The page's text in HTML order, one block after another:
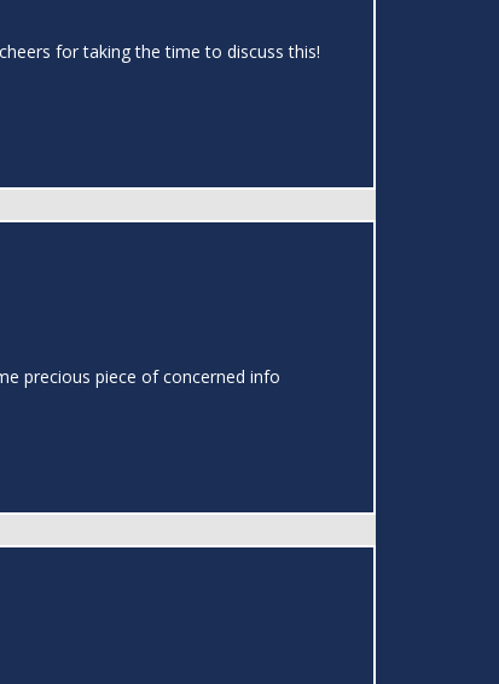
for taking the time to discuss this!
precious piece of concerned info